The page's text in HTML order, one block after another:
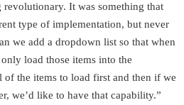
It was something that
type of implementation, but never
we add a dropdown list so that when
load those items into the
of the items to load first and then if we
we’d like to have that capability.”